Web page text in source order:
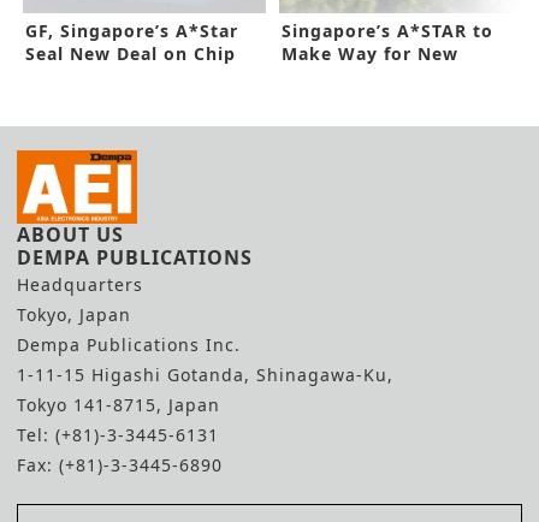
GF, Singapore’s A*Star
Seal New Deal on Chip
Singapore’s A*STAR to
Make Way for New
ABOUT US
DEMPA PUBLICATIONS
Headquarters
Tokyo, Japan
Dempa Publications Inc.
1-11-15 Higashi Gotanda, Shinagawa-Ku,
Tokyo 141-8715, Japan
Tel: (+81)-3-3445-6131
Fax: (+81)-3-3445-6890